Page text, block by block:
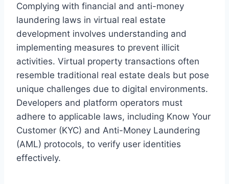
Complying with financial and anti-money
laundering laws in virtual real estate
development involves understanding and
implementing measures to prevent illicit
activities. Virtual property transactions often
resemble traditional real estate deals but pose
unique challenges due to digital environments.
Developers and platform operators must
adhere to applicable laws, including Know Your
Customer (KYC) and Anti-Money Laundering
(AML) protocols, to verify user identities
effectively.